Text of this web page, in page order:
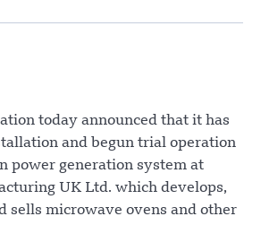
today announced that it has
and begun trial operation
power generation system at
UK Ltd. which develops,
sells microwave ovens and other